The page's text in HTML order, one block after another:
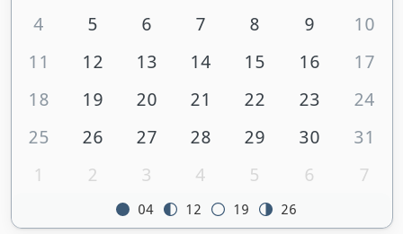
4
5 6 7 8 9
10
11
12 13 14 15 16
17
18
19 20 21 22 23
24
25
26 27 28 29 30
31
1
2 3 4 5 6 7
04 12 19 26